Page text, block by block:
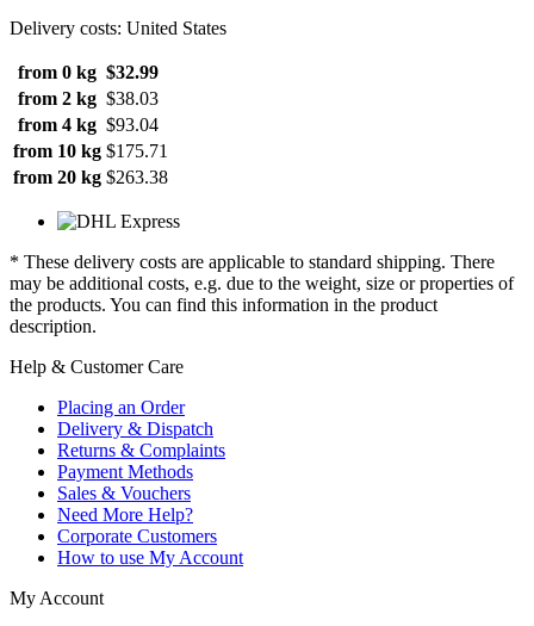
Delivery costs: United States
from 0 kg $32.99
from 2 kg $38.03
from 4 kg $93.04
from 10 kg $175.71
from 20 kg $263.38
* These delivery costs are applicable to standard shipping. There
may be additional costs, e.g. due to the weight, size or properties of
the products. You can find this information in the product
description.
Help & Customer Care
Placing an Order
Delivery & Dispatch
Returns & Complaints
Payment Methods
Sales & Vouchers
Need More Help?
Corporate Customers
How to use My Account
My Account